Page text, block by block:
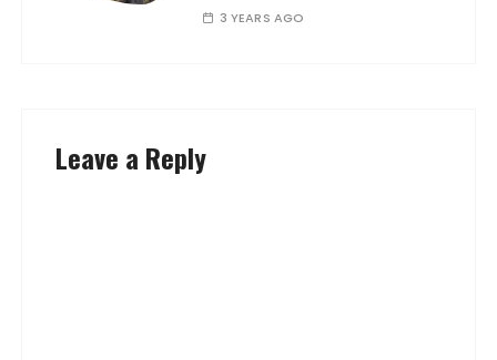
3 YEARS AGO
Leave a Reply